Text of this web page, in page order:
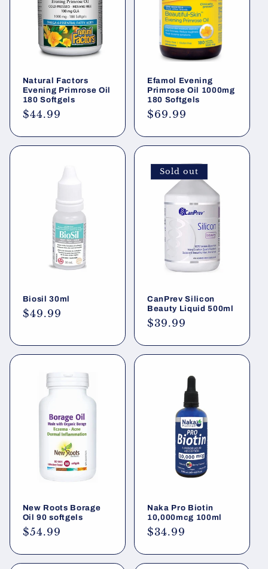
Natural Factors
Evening Primrose Oil
180 Softgels
Regular
$44.99
Efamol Evening
Primrose Oil 1000mg
180 Softgels
Regular
$69.99
Biosil 30ml
Regular
$49.99
Sold out
CanPrev Silicon
Beauty Liquid 500ml
Regular
$39.99
New Roots Borage
Oil 90 softgels
Regular
$54.99
Naka Pro Biotin
10,000mcg 100ml
Regular
$34.99